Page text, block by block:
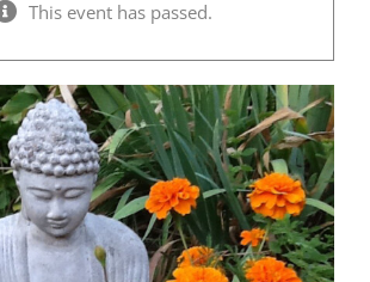
This event has passed.